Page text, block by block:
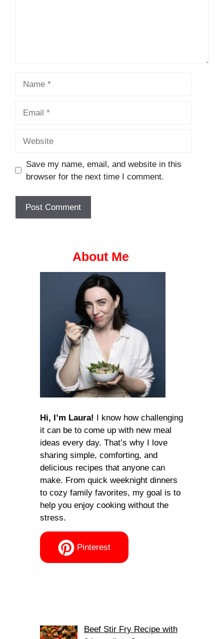
Save my name, email, and website in this
browser for the next time I comment.
About Me
Hi, I’m Laura! I know how challenging
it can be to come up with new meal
ideas every day. That’s why I love
sharing simple, comforting, and
delicious recipes that anyone can
make. From quick weeknight dinners
to cozy family favorites, my goal is to
help you enjoy cooking without the
stress.
Pinterest
Beef Stir Fry Recipe with